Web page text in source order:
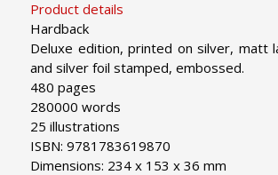
Product details
Hardback
Deluxe edition, printed on silver, matt
and silver foil stamped, embossed.
480 pages
280000 words
25 illustrations
ISBN: 9781783619870
Dimensions: 234 x 153 x 36 mm